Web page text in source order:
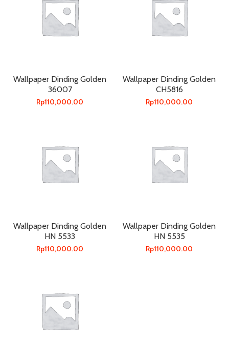
Wallpaper Dinding Golden
36007
Rp110,000.00
Wallpaper Dinding Golden
CH5816
Rp110,000.00
Wallpaper Dinding Golden
HN 5533
Rp110,000.00
Wallpaper Dinding Golden
HN 5535
Rp110,000.00